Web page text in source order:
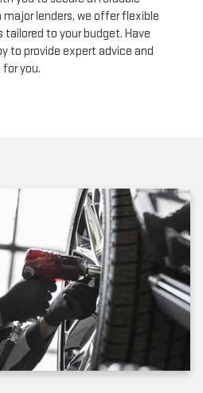
lenders, we offer flexible
to your budget. Have
to provide expert advice and
you.